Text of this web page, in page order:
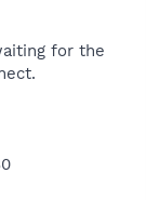
for the